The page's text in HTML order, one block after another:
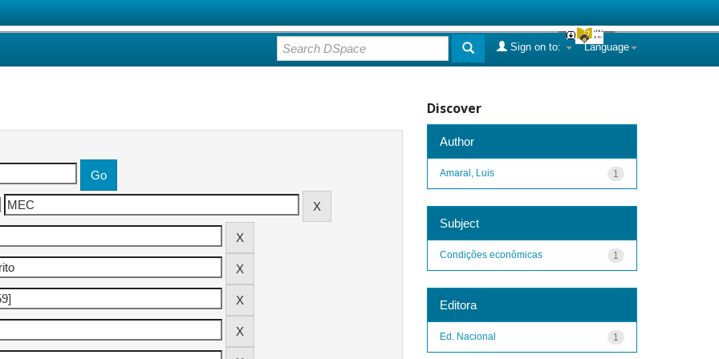
Language
Sign on to:
Discover
Author
1
Amaral, Luis
Subject
1
Condições econômicas
Editora
1
Ed. Nacional